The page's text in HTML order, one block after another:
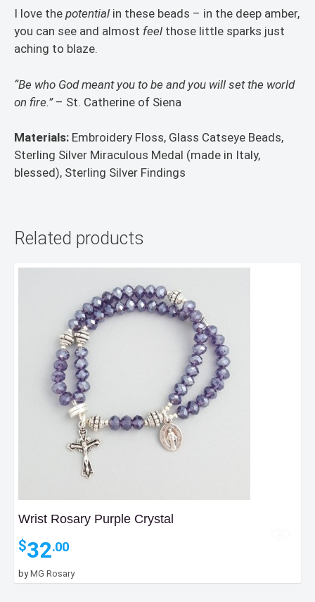
I love the potential in these beads – in the deep amber,
you can see and almost feel those little sparks just
aching to blaze.
“Be who God meant you to be and you will set the world
on fire.”– St. Catherine of Siena
Materials: Embroidery Floss, Glass Catseye Beads,
Sterling Silver Miraculous Medal (made in Italy,
blessed), Sterling Silver Findings
Related products
Wrist Rosary Purple Crystal
$32.00
byMG Rosary